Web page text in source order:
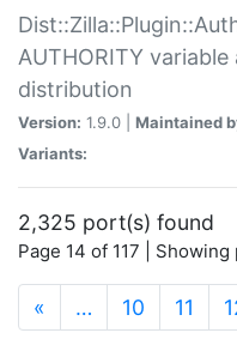
AUTHORITY
distribution
Version: 1.9.0 | Maintained
Variants:
2,325 port(s) found
Page 14 of 117 |
« … 10 11